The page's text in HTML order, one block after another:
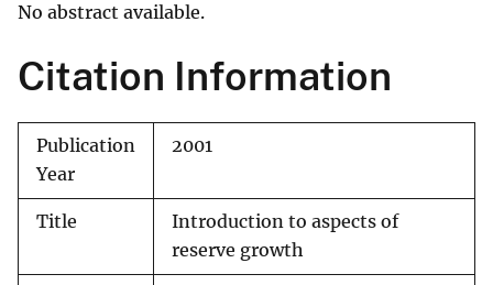
No abstract available.
Citation Information
Publication
Year
2001
Title
Introduction to aspects of
reserve growth